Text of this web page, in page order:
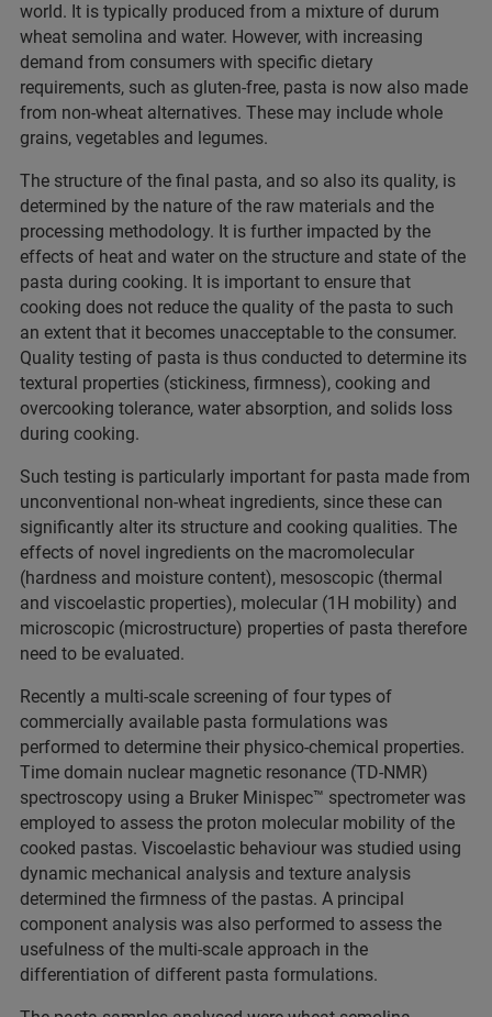
world. It is typically produced from a mixture of durum
wheat semolina and water. However, with increasing
demand from consumers with specific dietary
requirements, such as gluten-free, pasta is now also made
from non-wheat alternatives. These may include whole
grains, vegetables and legumes.
The structure of the final pasta, and so also its quality, is
determined by the nature of the raw materials and the
processing methodology. It is further impacted by the
effects of heat and water on the structure and state of the
pasta during cooking. It is important to ensure that
cooking does not reduce the quality of the pasta to such
an extent that it becomes unacceptable to the consumer.
Quality testing of pasta is thus conducted to determine its
textural properties (stickiness, firmness), cooking and
overcooking tolerance, water absorption, and solids loss
during cooking.
Such testing is particularly important for pasta made from
unconventional non-wheat ingredients, since these can
significantly alter its structure and cooking qualities. The
effects of novel ingredients on the macromolecular
(hardness and moisture content), mesoscopic (thermal
and viscoelastic properties), molecular (1H mobility) and
microscopic (microstructure) properties of pasta therefore
need to be evaluated.
Recently a multi-scale screening of four types of
commercially available pasta formulations was
performed to determine their physico-chemical properties.
Time domain nuclear magnetic resonance (TD-NMR)
spectroscopy using a Bruker Minispec™ spectrometer was
employed to assess the proton molecular mobility of the
cooked pastas. Viscoelastic behaviour was studied using
dynamic mechanical analysis and texture analysis
determined the firmness of the pastas. A principal
component analysis was also performed to assess the
usefulness of the multi-scale approach in the
differentiation of different pasta formulations.